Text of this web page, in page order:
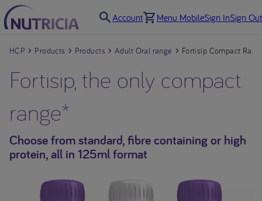
Account Menu MobileSign InSign Out
HCP Products Products Adult Oral range Fortisip Compact
Fortisip, the only compact
range*
Choose from standard, fibre containing or high
protein, all in 125ml format